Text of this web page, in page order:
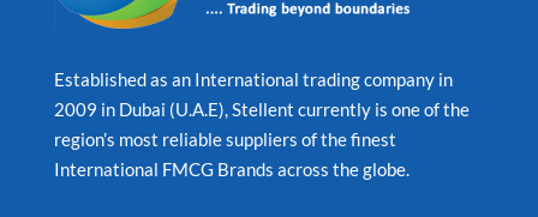
Established as an International trading company in
2009 in Dubai (U.A.E), Stellent currently is one of the
region’s most reliable suppliers of the finest
International FMCG Brands across the globe.